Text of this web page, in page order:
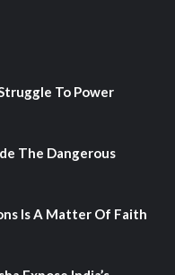
To Power
The Dangerous
Is A Matter Of Faith